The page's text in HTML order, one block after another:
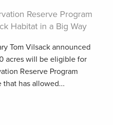
Reserve Program
Habitat in a Big Way
Tom Vilsack announced
acres will be eligible for
Reserve Program
that has allowed...